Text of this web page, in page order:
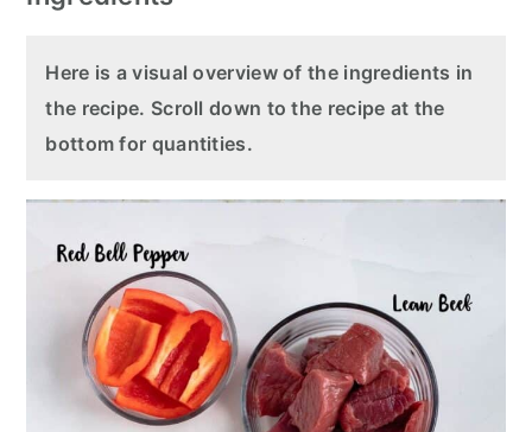
Here is a visual overview of the ingredients in
the recipe. Scroll down to the recipe at the
bottom for quantities.